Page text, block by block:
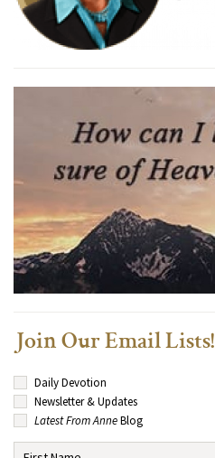
Join Our Email Lists!
Daily Devotion
Newsletter & Updates
Latest From AnneBlog